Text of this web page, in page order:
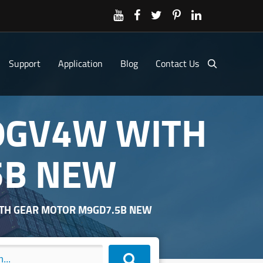
Support Application Blog Contact Us
WITH
NEW
GEAR MOTOR M9GD7.5B NEW